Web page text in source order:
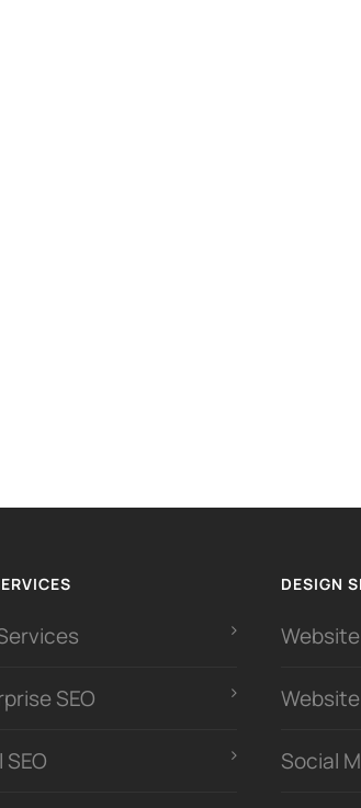
SEO
DESIGN
Social